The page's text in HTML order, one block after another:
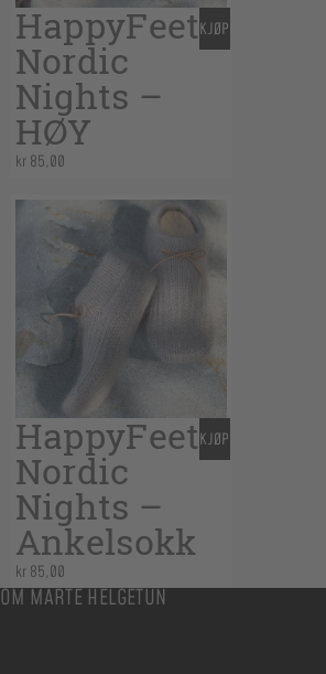
HappyFeet
Nordic
Nights –
HØY
kr85,00
KJØP
HappyFeet
Nordic
Nights –
Ankelsokk
kr85,00
KJØP
OM MARTE HELGETUN